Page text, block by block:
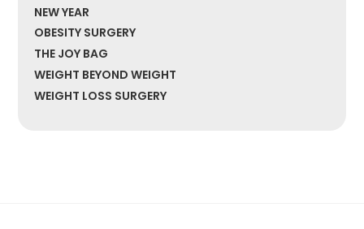
NEW YEAR
OBESITY SURGERY
THE JOY BAG
WEIGHT BEYOND WEIGHT
WEIGHT LOSS SURGERY